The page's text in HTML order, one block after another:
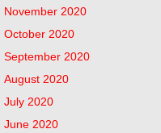
November 2020
October 2020
September 2020
August 2020
July 2020
June 2020